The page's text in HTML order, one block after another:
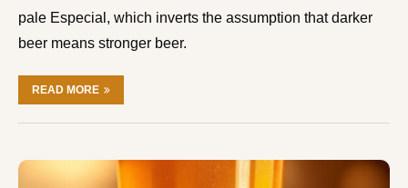
pale Especial, which inverts the assumption that darker
beer means stronger beer.
READ MORE